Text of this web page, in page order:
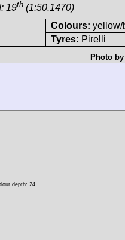
19th (1:50.1470)
Colours: yellow/
Tyres: Pirelli
Photo
depth: 24